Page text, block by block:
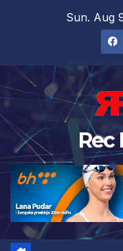
Sun. Aug